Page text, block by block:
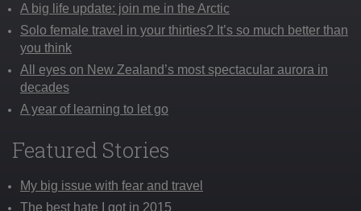
A big life update: join me in the Arctic
Solo female travel in your thirties? It’s so much better than
you think
All eyes on New Zealand’s most spectacular aurora in
decades
A year of learning to let go
Featured Stories
My big issue with fear and travel
The best hate I got in 2015